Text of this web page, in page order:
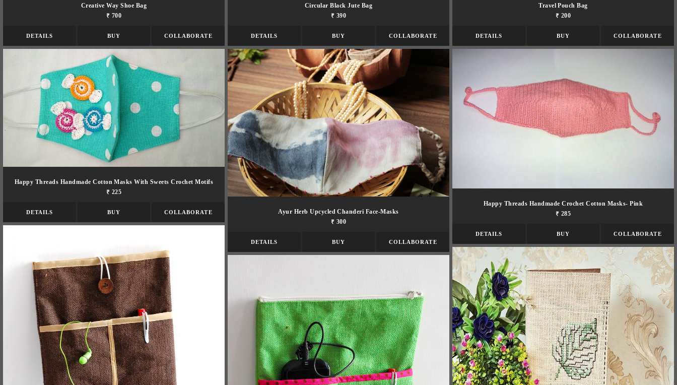
Creative Way Shoe Bag
₹ 700
DETAILS BUY COLLABORATE
Circular Black Jute Bag
₹ 390
DETAILS BUY COLLABORATE
Travel Pouch Bag
₹ 200
DETAILS BUY COLLABORATE
Happy Threads Handmade Cotton Masks With Sweets Crochet Motifs
₹ 225
DETAILS BUY COLLABORATE
Ayur Herb Upcycled Chanderi Face-Masks
₹ 300
DETAILS BUY COLLABORATE
Happy Threads Handmade Crochet Cotton Masks- Pink
₹ 285
DETAILS BUY COLLABORATE